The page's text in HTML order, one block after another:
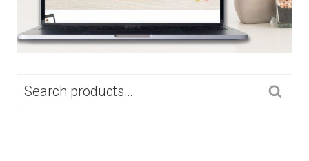
SEARCH